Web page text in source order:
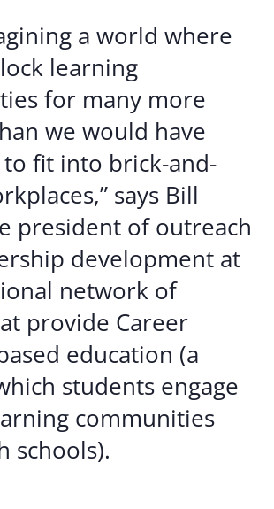
a world where
learning
for many more
we would have
fit into brick-and-
says Bill
president of outreach
development at
network of
provide Career
education (a
students engage
communities
schools).